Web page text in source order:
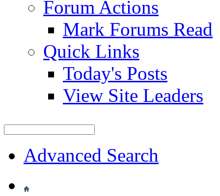
Forum Actions
Mark Forums Read
Quick Links
Today's Posts
View Site Leaders
Advanced Search